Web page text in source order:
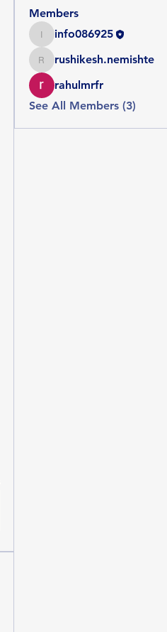
Members
info086925
info086925
rushikesh.nemishte
rushikesh.nemishte
rahulmrfr
See All Members (3)